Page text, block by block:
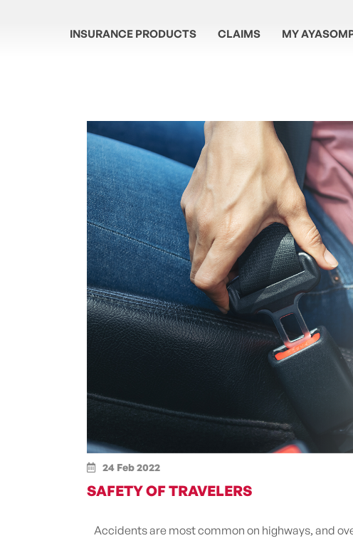
INSURANCE PRODUCTS CLAIMS MY
24 Feb 2022
SAFETY OF TRAVELERS
Accidents are most common on highways, and